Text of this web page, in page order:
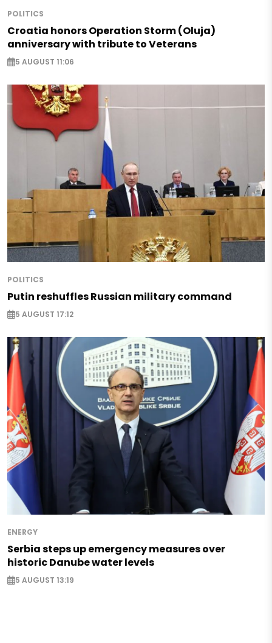
POLITICS
Croatia honors Operation Storm (Oluja)
anniversary with tribute to Veterans
5 AUGUST 11:06
POLITICS
Putin reshuffles Russian military command
5 AUGUST 17:12
ENERGY
Serbia steps up emergency measures over
historic Danube water levels
5 AUGUST 13:19